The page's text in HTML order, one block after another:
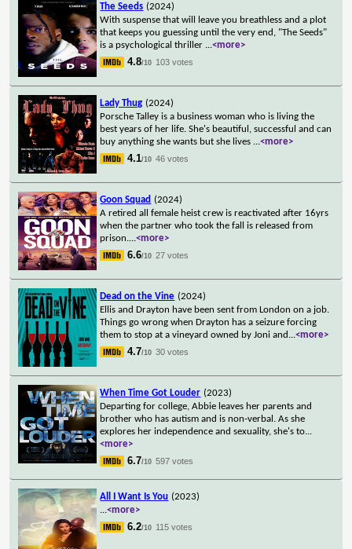
The Seeds (2024)
With suspense that will leave you breathless and a plot
that keeps you guessing until the very end, "The Seeds"
is a psychological thriller ...<more>
4.8/10 103 votes
Lady Thug (2024)
Porsche Talley is a business woman who is living the
best years of her life. She's beautiful, successful and can
buy anything she wants but she lives ...<more>
4.1/10 46 votes
Goon Squad (2024)
A retired all female heist crew is reactivated after 16yrs
when the partner who took the fall is released from
prison....<more>
6.6/10 27 votes
Dead on the Vine (2024)
Ellis and Drayton have been sent from London on a job.
Things go wrong when Drayton has a seizure forcing
them to stop at a vineyard owned by Joni and ...<more>
4.7/10 30 votes
When Time Got Louder (2023)
Departing for college, Abbie leaves her parents and
brother who has autism and is non-verbal. As she
explores her independence and sexuality, she's to...
<more>
6.7/10 597 votes
All I Want Is You (2023)
...<more>
6.2/10 115 votes